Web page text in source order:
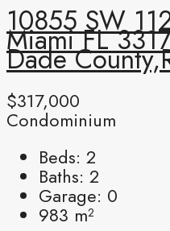
10855 SW
Miami FL
Dade
$317,000
Condominium
Beds: 2
Baths: 2
Garage: 0
983 m²